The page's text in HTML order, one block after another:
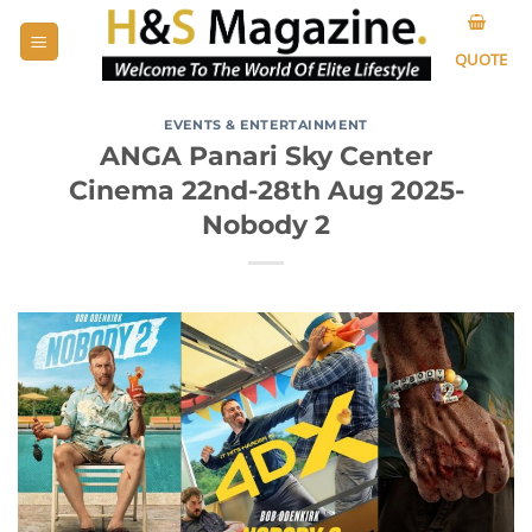
QUOTE
EVENTS & ENTERTAINMENT
ANGA Panari Sky Center
Cinema 22nd-28th Aug 2025-
Nobody 2